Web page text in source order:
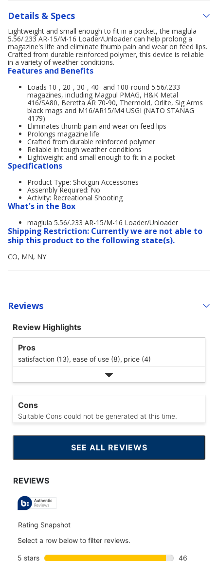
Details & Specs
Lightweight and small enough to fit in a pocket, the maglula
5.56/.233 AR-15/M-16 Loader/Unloader can help prolong a
magazine's life and eliminate thumb pain and wear on feed lips.
Crafted from durable reinforced polymer, this device is reliable
in a variety of weather conditions.
Features and Benefits
Loads 10-, 20-, 30-, 40- and 100-round 5.56/.233
magazines, including Magpul PMAG, H&K Metal
416/SA80, Beretta AR 70-90, Thermold, Orlite, Sig Arms
black mags and M16/AR15/M4 USGI (NATO STANAG
4179)
Eliminates thumb pain and wear on feed lips
Prolongs magazine life
Crafted from durable reinforced polymer
Reliable in tough weather conditions
Lightweight and small enough to fit in a pocket
Specifications
Product Type: Shotgun Accessories
Assembly Required: No
Activity: Recreational Shooting
What's in the Box
maglula 5.56/.233 AR-15/M-16 Loader/Unloader
Shipping Restriction: Currently we are not able to
ship this product to the following state(s).
CO, MN, NY
Reviews
Review Highlights
Pros
satisfaction (13), ease of use (8), price (4)
Cons
Suitable Cons could not be generated at this time.
SEE ALL REVIEWS
CLICK
TO